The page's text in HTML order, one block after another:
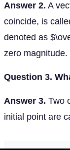
Answer 2. A
coincide, is
denoted as
zero magnitude.
Question 3.
Answer 3. Two
initial point are